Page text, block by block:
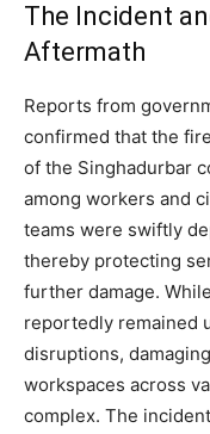
The Incident
Aftermath
Reports from
confirmed that the
of the Singhadurbar
among workers and
teams were swiftly
thereby protecting
further damage.
reportedly remained
disruptions,
workspaces across
complex. The